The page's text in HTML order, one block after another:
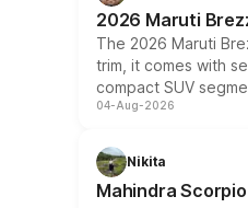
2026 Maruti
The 2026 Maruti
trim, it comes with
compact SUV
04-Aug-2026
Nikita
Mahindra